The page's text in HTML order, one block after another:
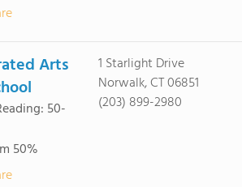
Arts
50-
50%
1 Starlight Drive
Norwalk, CT 06851
(203) 899-2980